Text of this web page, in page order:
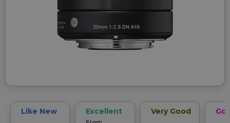
Like New Excellent Very Good